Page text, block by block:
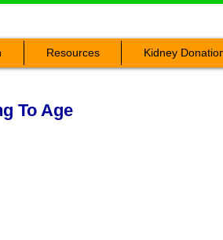
Resources Kidney
To Age